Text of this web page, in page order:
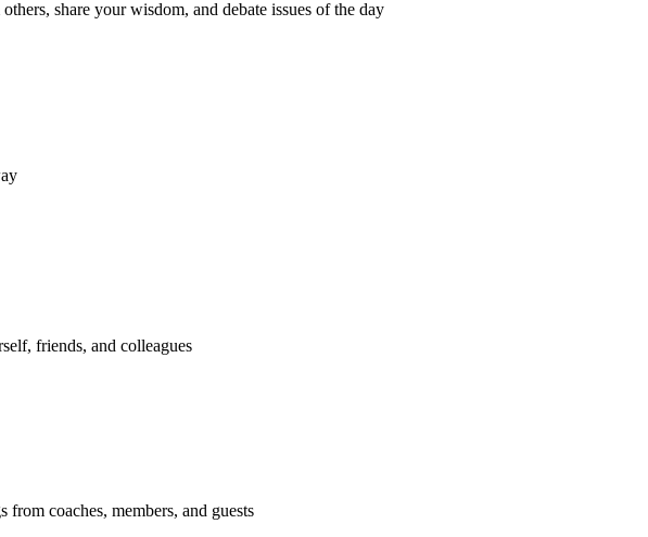
share your wisdom, and debate issues of the day
friends, and colleagues
coaches, members, and guests